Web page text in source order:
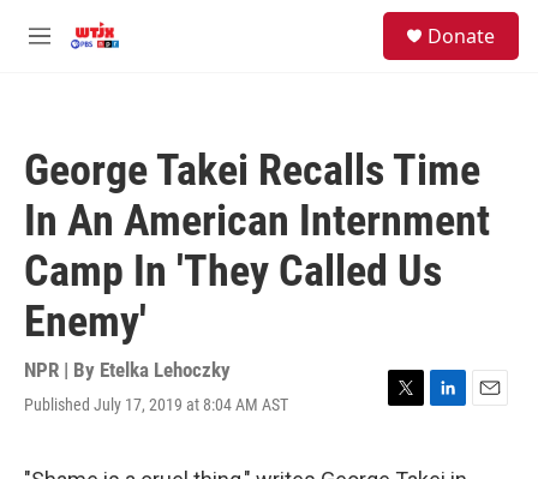
M
Donate
George Takei Recalls Time
In An American Internment
Camp In 'They Called Us
Enemy'
NPR | By Etelka Lehoczky
Published July 17, 2019 at 8:04 AM AST
T
L
E